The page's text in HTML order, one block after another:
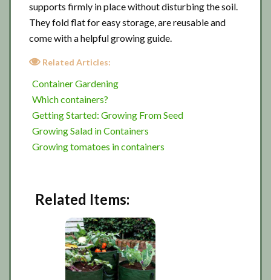
supports firmly in place without disturbing the soil.
They fold flat for easy storage, are reusable and
come with a helpful growing guide.
Related Articles:
Container Gardening
Which containers?
Getting Started: Growing From Seed
Growing Salad in Containers
Growing tomatoes in containers
Related Items: